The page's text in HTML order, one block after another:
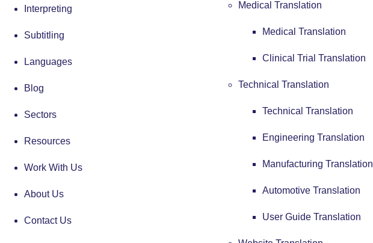
Medical Translation
Medical Translation
Clinical Trial Translation
Technical Translation
Technical Translation
Engineering Translation
Manufacturing Translation
Automotive Translation
User Guide Translation
Interpreting
Subtitling
Languages
Blog
Sectors
Resources
Work With Us
About Us
Contact Us